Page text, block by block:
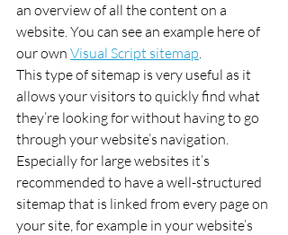
an overview of all the content on a
website. You can see an example here of
our own Visual Script sitemap.
This type of sitemap is very useful as it
allows your visitors to quickly find what
they’re looking for without having to go
through your website’s navigation.
Especially for large websites it’s
recommended to have a well-structured
sitemap that is linked from every page on
your site, for example in your website’s